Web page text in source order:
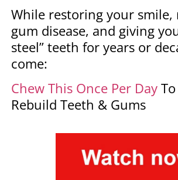
While restoring your smile,
gum disease, and giving
steel” teeth for years or
come:
Chew This Once Per Day
Rebuild Teeth & Gums